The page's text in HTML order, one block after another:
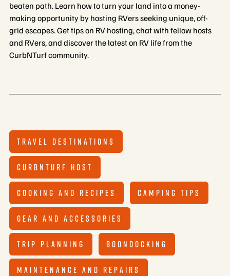
beaten path. Learn how to turn your land into a money-
making opportunity by hosting RVers seeking unique, off-
grid escapes. Get tips on RV hosting, chat with fellow hosts
and RVers, and discover the latest on RV life from the
CurbNTurf community.
TRAVEL DESTINATIONS
CURBNTURF HOST
COOKING AND RECIPES CAMPING TIPS
GEAR AND ACCESSORIES
TRIP PLANNING BOONDOCKING
MAINTENANCE AND REPAIRS